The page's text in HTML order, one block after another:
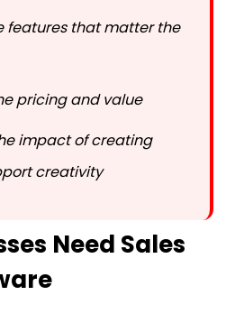
features that matter the
pricing and value
impact of creating
creativity
Need Sales